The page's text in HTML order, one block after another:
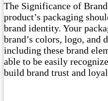
The Significance of
product’s packaging
brand identity. Your
brand’s colors, logo, and
including these brand
able to be easily
build brand trust and